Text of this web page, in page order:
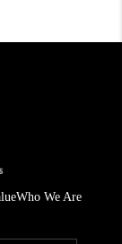
Who We Are